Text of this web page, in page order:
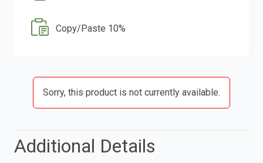
Copy/Paste 10%
Sorry, this product is not currently available.
Additional Details